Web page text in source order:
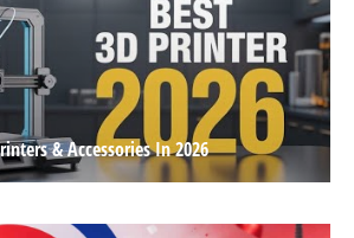
& Accessories In 2026